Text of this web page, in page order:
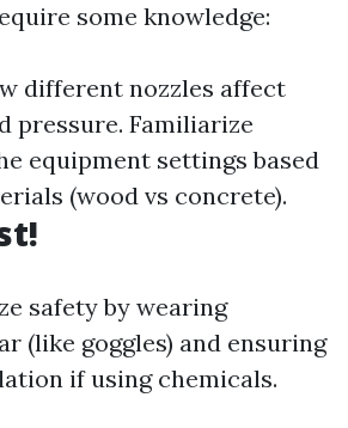
some knowledge:
different nozzles affect
pressure. Familiarize
equipment settings based
(wood vs concrete).
safety by wearing
(like goggles) and ensuring
if using chemicals.